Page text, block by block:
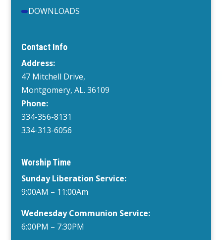
DOWNLOADS
Contact Info
Address:
47 Mitchell Drive,
Montgomery, AL. 36109
Phone:
334-356-8131
334-313-6056
Worship Time
Sunday Liberation Service:
9:00AM – 11:00Am
WednesdayCommunion Service:
6:00PM – 7:30PM